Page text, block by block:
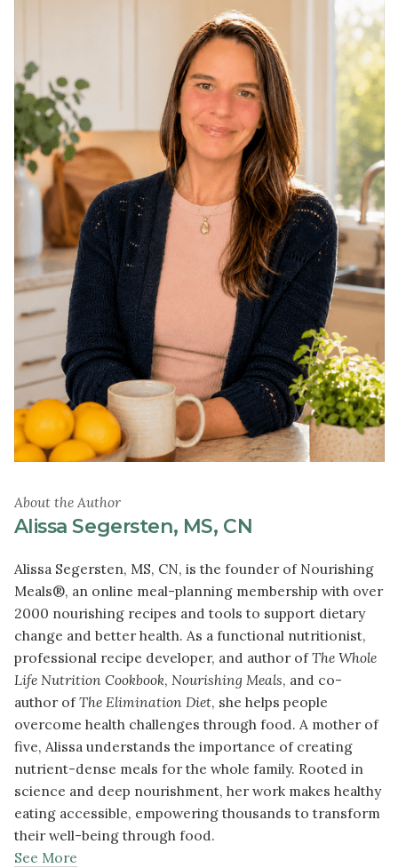
About the Author
Alissa Segersten, MS, CN
Alissa Segersten, MS, CN, is the founder of Nourishing
Meals®, an online meal-planning membership with over
2000 nourishing recipes and tools to support dietary
change and better health. As a functional nutritionist,
professional recipe developer, and author ofThe Whole
Life Nutrition Cookbook, Nourishing Meals, and co-
author ofThe Elimination Diet, she helps people
overcome health challenges through food. A mother of
five, Alissa understands the importance of creating
nutrient-dense meals for the whole family. Rooted in
science and deep nourishment, her work makes healthy
eating accessible, empowering thousands to transform
their well-being through food.
See More